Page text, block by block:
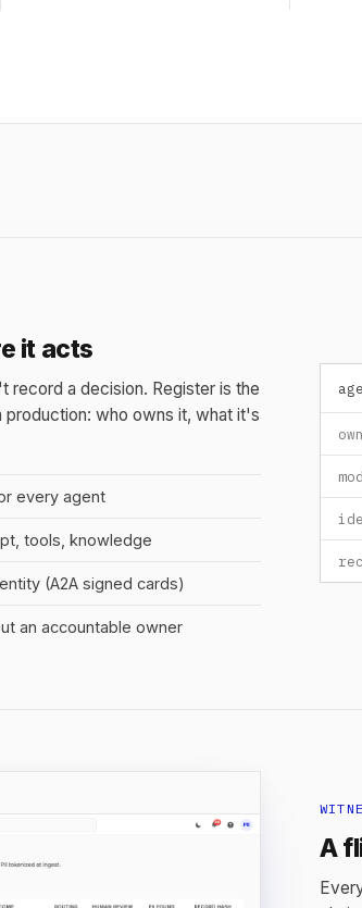
it acts
record a decision. Register is the
who owns it, what it's
every agent
tools, knowledge
(A2A signed cards)
an accountable owner
A